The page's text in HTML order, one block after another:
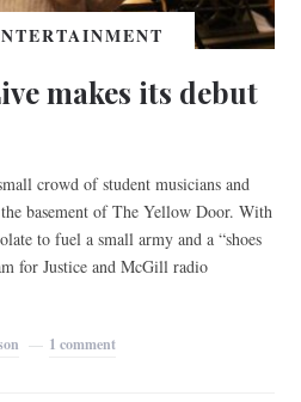
makes its debut
crowd of student musicians and
basement of The Yellow Door. With
to fuel a small army and a “shoes
for Justice and McGill radio
1 comment